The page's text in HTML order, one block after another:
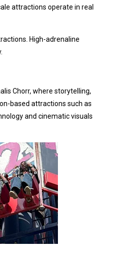
attractions operate in real
High-adrenaline
Chorr, where storytelling,
based attractions such as
and cinematic visuals